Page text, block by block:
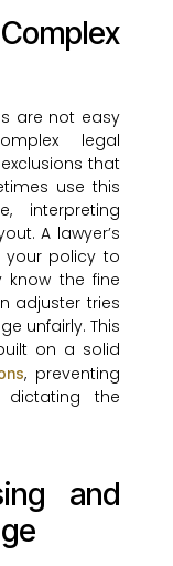
are not easy
legal
that
use this
interpreting
A lawyer’s
policy to
know the fine
adjuster tries
unfairly. This
on a solid
, preventing
the
and